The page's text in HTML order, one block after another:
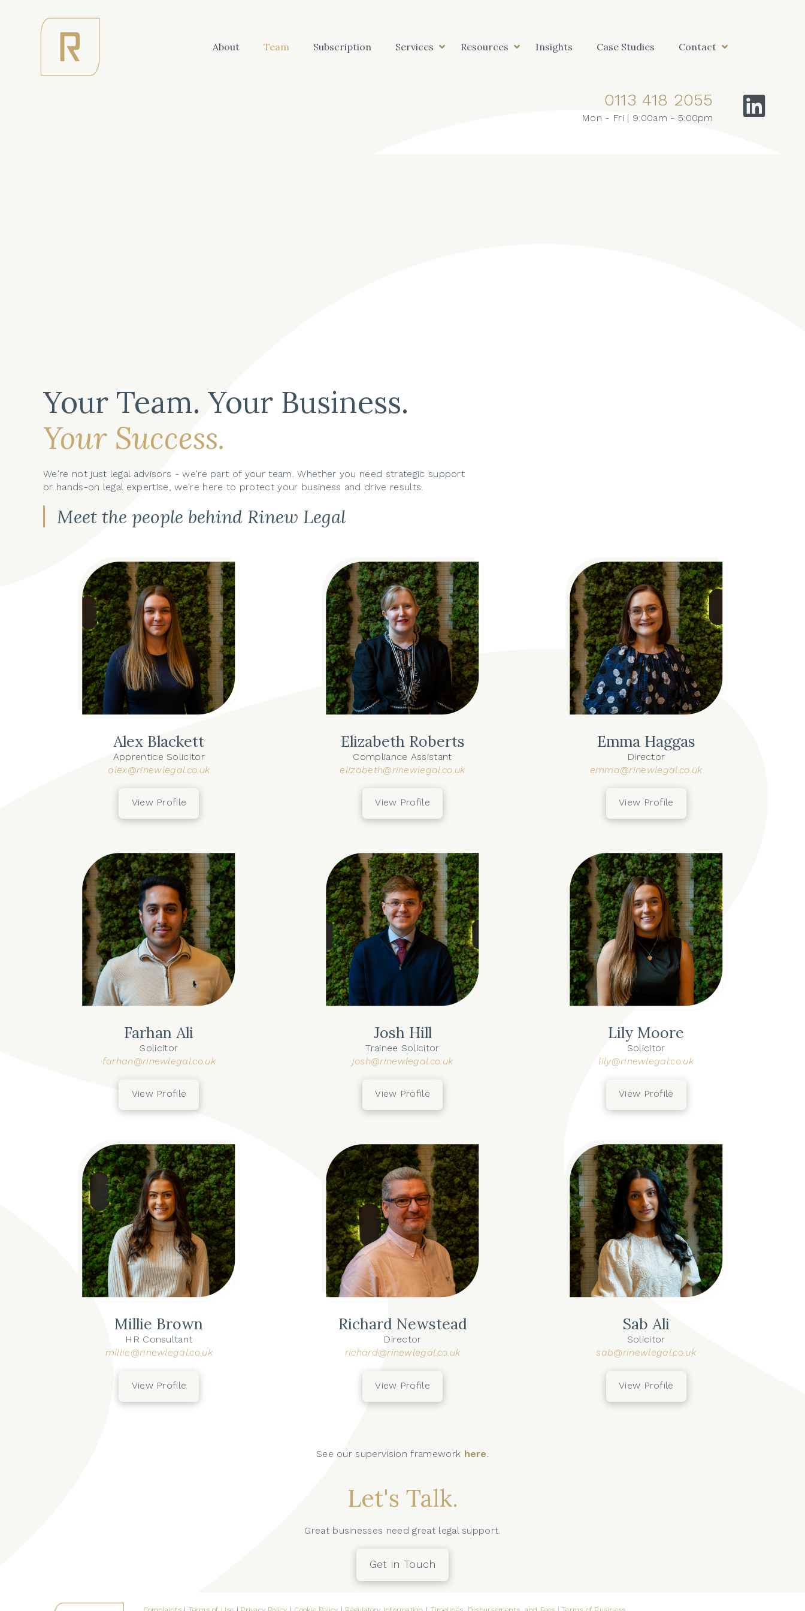
About Team Subscription Services Resources Insights Case Studies Contact
0113 418 2055
Mon - Fri | 9:00am - 5:00pm
Your Team. Your Business.
Your Success.
We're not just legal advisors - we're part of your team. Whether you need strategic support
or hands-on legal expertise, we're here to protect your business and drive results.
Meet the people behind Rinew Legal
Alex Blackett
Apprentice Solicitor
alex@rinewlegal.co.uk
View Profile
Elizabeth Roberts
Compliance Assistant
elizabeth@rinewlegal.co.uk
View Profile
Emma Haggas
Director
emma@rinewlegal.co.uk
View Profile
Farhan Ali
Solicitor
farhan@rinewlegal.co.uk
View Profile
Josh Hill
Trainee Solicitor
josh@rinewlegal.co.uk
View Profile
Lily Moore
Solicitor
lily@rinewlegal.co.uk
View Profile
Millie Brown
HR Consultant
millie@rinewlegal.co.uk
View Profile
Richard Newstead
Director
richard@rinewlegal.co.uk
View Profile
Sab Ali
Solicitor
sab@rinewlegal.co.uk
View Profile
See our supervision framework here.
Let's Talk.
Great businesses need great legal support.
Get in Touch